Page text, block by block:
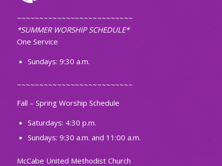
~~~~~~~~~~~~~~~~~~~~~~~~~~
*SUMMER WORSHIP SCHEDULE*
One Service
Sundays: 9:30 a.m.
~~~~~~~~~~~~~~~~~~~~~~~~~~
Fall – Spring Worship Schedule
Saturdays: 4:30 p.m.
Sundays: 9:30 a.m. and 11:00 a.m.
McCabe United Methodist Church